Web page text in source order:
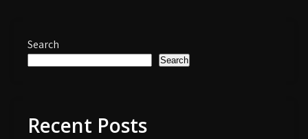
Search
Search
Recent Posts